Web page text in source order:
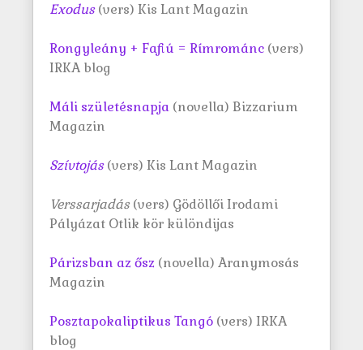
Exodus(vers) Kis Lant Magazin
Rongyleány + Fafiú = Rímrománc (vers)
IRKA blog
Máli születésnapja (novella) Bizzarium
Magazin
Szívtojás(vers) Kis Lant Magazin
Verssarjadás(vers) Gödöllői Irodami
Pályázat Otlik kör különdijas
Párizsban az ősz (novella) Aranymosás
Magazin
Posztapokaliptikus Tangó (vers) IRKA
blog